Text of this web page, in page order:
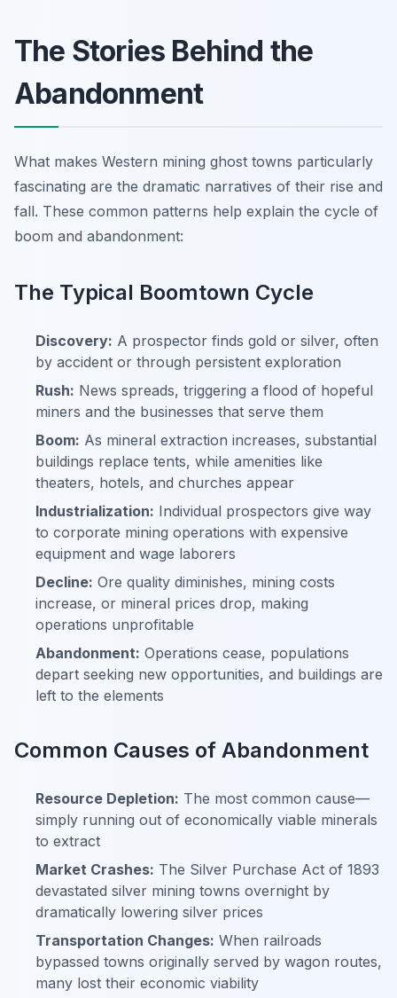
The Stories Behind the
Abandonment
What makes Western mining ghost towns particularly
fascinating are the dramatic narratives of their rise and
fall. These common patterns help explain the cycle of
boom and abandonment:
The Typical Boomtown Cycle
Discovery: A prospector finds gold or silver, often
by accident or through persistent exploration
Rush: News spreads, triggering a flood of hopeful
miners and the businesses that serve them
Boom: As mineral extraction increases, substantial
buildings replace tents, while amenities like
theaters, hotels, and churches appear
Industrialization: Individual prospectors give way
to corporate mining operations with expensive
equipment and wage laborers
Decline: Ore quality diminishes, mining costs
increase, or mineral prices drop, making
operations unprofitable
Abandonment: Operations cease, populations
depart seeking new opportunities, and buildings are
left to the elements
Common Causes of Abandonment
Resource Depletion: The most common cause—
simply running out of economically viable minerals
to extract
Market Crashes: The Silver Purchase Act of 1893
devastated silver mining towns overnight by
dramatically lowering silver prices
Transportation Changes: When railroads
bypassed towns originally served by wagon routes,
many lost their economic viability